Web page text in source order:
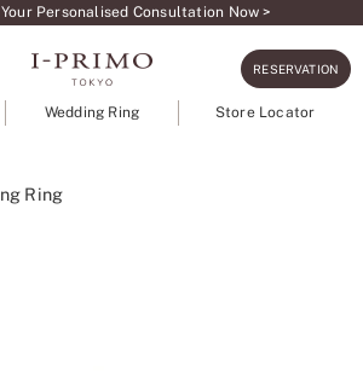
Personalised Consultation Now >
RESERVATION
Wedding Ring Store Locator
Ring